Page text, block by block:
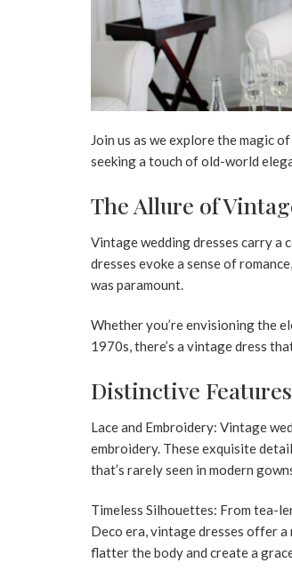
Join us as we explore the magic
seeking a touch of old-world
The Allure of
Vintage wedding dresses carry a
dresses evoke a sense of
was paramount.
Whether you’re envisioning the
1970s, there’s a vintage dress
Distinctive
Lace and Embroidery: Vintage
embroidery. These exquisite
that’s rarely seen in modern
Timeless Silhouettes: From tea-
Deco era, vintage dresses offer
flatter the body and create a